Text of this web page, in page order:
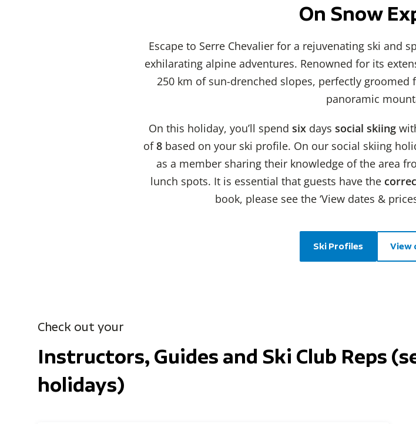
On Snow
Escape to Serre Chevalier for a rejuvenating ski and
exhilarating alpine adventures. Renowned for its
250 km of sun-drenched slopes, perfectly
panoramic
On this holiday, you’ll spend six days social skiing
of8based on your ski profile. On our social skiing
as a member sharing their knowledge of the area
lunch spots. It is essential that guests have the
book, please see the ‘View dates &
Ski Profiles View
Check out your
Instructors, Guides and Ski Club Reps
holidays)